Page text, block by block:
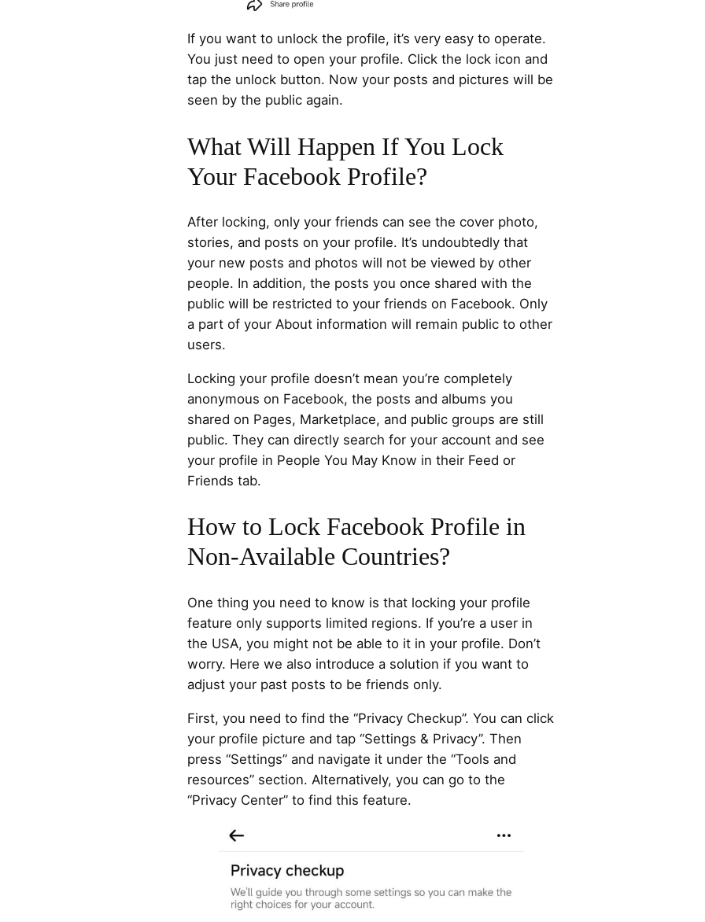
If you want to unlock the profile, it’s very easy to operate.
You just need to open your profile. Click the lock icon and
tap the unlock button. Now your posts and pictures will be
seen by the public again.
What Will Happen If You Lock
Your Facebook Profile?
After locking, only your friends can see the cover photo,
stories, and posts on your profile. It’s undoubtedly that
your new posts and photos will not be viewed by other
people. In addition, the posts you once shared with the
public will be restricted to your friends on Facebook. Only
a part of your About information will remain public to other
users.
Locking your profile doesn’t mean you’re completely
anonymous on Facebook, the posts and albums you
shared on Pages, Marketplace, and public groups are still
public. They can directly search for your account and see
your profile in People You May Know in their Feed or
Friends tab.
How to Lock Facebook Profile in
Non-Available Countries?
One thing you need to know is that locking your profile
feature only supports limited regions. If you’re a user in
the USA, you might not be able to it in your profile. Don’t
worry. Here we also introduce a solution if you want to
adjust your past posts to be friends only.
First, you need to find the “Privacy Checkup”. You can click
your profile picture and tap “Settings & Privacy”. Then
press “Settings” and navigate it under the “Tools and
resources” section. Alternatively, you can go to the
“Privacy Center” to find this feature.